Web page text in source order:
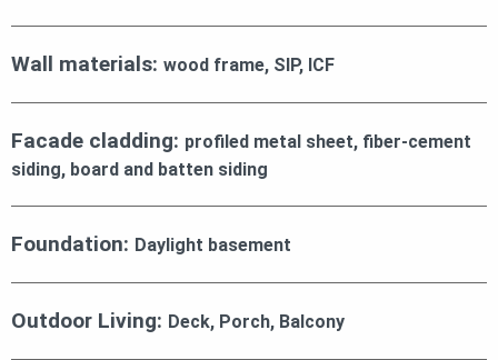
Wall materials: wood frame, SIP, ICF
Facade cladding: profiled metal sheet, fiber-cement
siding, board and batten siding
Foundation: Daylight basement
Outdoor Living: Deck, Porch, Balcony